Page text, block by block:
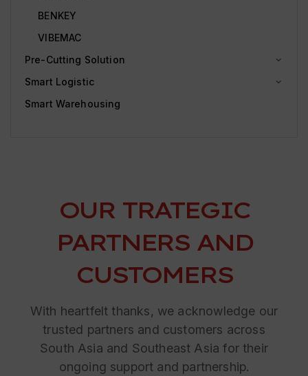
BENKEY
VIBEMAC
Pre-Cutting Solution
Smart Logistic
Smart Warehousing
OUR TRATEGIC
PARTNERS AND
CUSTOMERS
With heartfelt thanks, we acknowledge our
trusted partners and customers across
South Asia and Southeast Asia for their
ongoing support and partnership.